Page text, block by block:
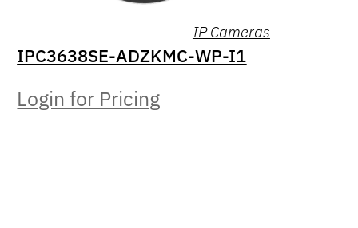
IP Cameras
IPC3638SE-ADZKMC-WP-I1
Login for Pricing